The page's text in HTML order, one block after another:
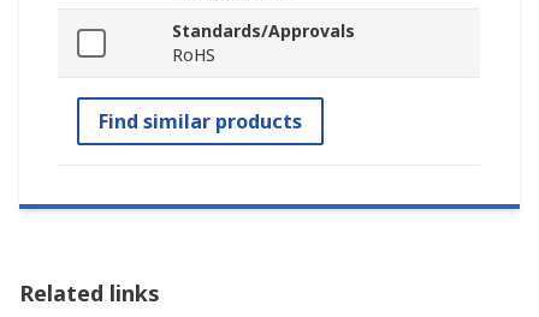
Standards/Approvals
RoHS
Find similar products
Related links